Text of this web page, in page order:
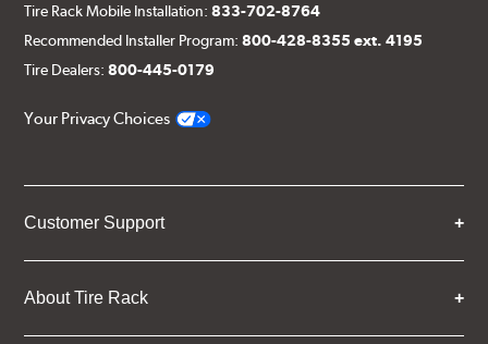
Tire Rack Mobile Installation:833-702-8764
Recommended Installer Program:800-428-8355 ext. 4195
Tire Dealers:800-445-0179
Your Privacy Choices
Customer Support
About Tire Rack